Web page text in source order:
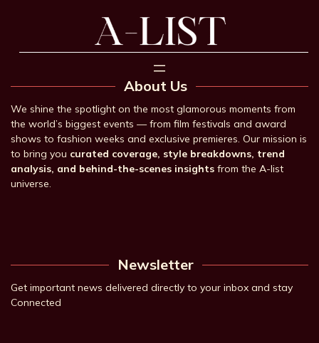
About Us
We shine the spotlight on the most glamorous moments from
the world’s biggest events — from film festivals and award
shows to fashion weeks and exclusive premieres. Our mission is
to bring you curated coverage, style breakdowns, trend
analysis, and behind-the-scenes insights from the A-list
universe.
Newsletter
Get important news delivered directly to your inbox and stay
Connected